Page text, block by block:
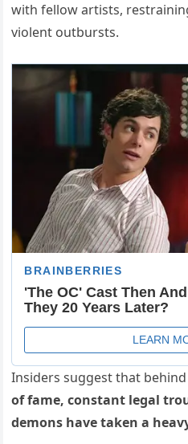
with fellow artists,
violent outbursts.
Insiders suggest that
of fame, constant legal
demons have taken a